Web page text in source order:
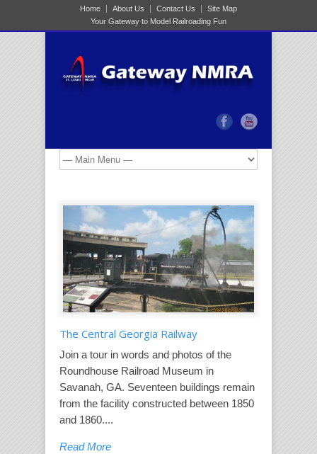
Home About Us Contact Us
Site Map
Your Gateway to Model Railroading Fun
The Central Georgia Railway
Join a tour in words and photos of the
Roundhouse Railroad Museum in
Savanah, GA. Seventeen buildings remain
from the facility constructed between 1850
and 1860....
Read More